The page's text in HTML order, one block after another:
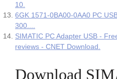
10.
6GK 1571-0BA00-0AA0 PC
300....
SIMATIC PC Adapter USB -
reviews - CNET Download.
Download